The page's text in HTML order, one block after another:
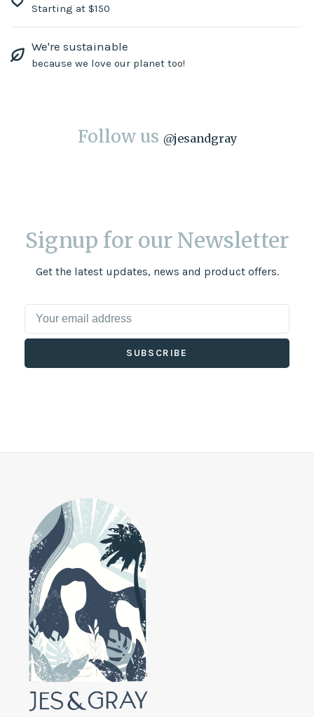
Starting at $150
We're sustainable
because we love our planet too!
Follow us @jesandgray
Signup for our Newsletter
Get the latest updates, news and product offers.
SUBSCRIBE